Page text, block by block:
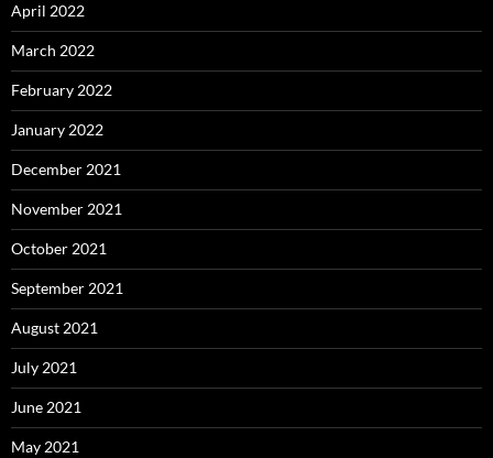
April 2022
March 2022
February 2022
January 2022
December 2021
November 2021
October 2021
September 2021
August 2021
July 2021
June 2021
May 2021